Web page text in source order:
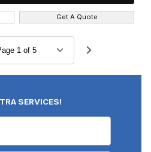
Get A Quote
SERVICES!